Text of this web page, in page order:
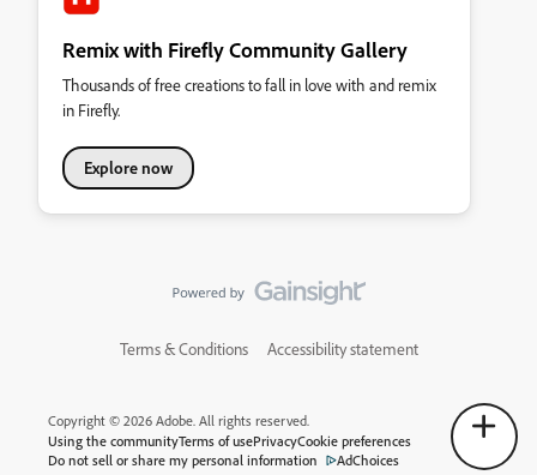
Remix with Firefly Community Gallery
Thousands of free creations to fall in love with and remix
in Firefly.
Explore now
Terms & Conditions Accessibility statement
Copyright © 2026 Adobe. All rights reserved.
Using the communityTerms of usePrivacyCookie preferences
Do not sell or share my personal information
AdChoices